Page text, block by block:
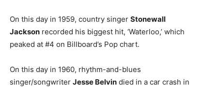
On this day in 1959, country singer Stonewall
Jackson recorded his biggest hit, ‘Waterloo,’ which
peaked at #4 on Billboard’s Pop chart.
On this day in 1960, rhythm-and-blues
singer/songwriter Jesse Belvin died in a car crash in